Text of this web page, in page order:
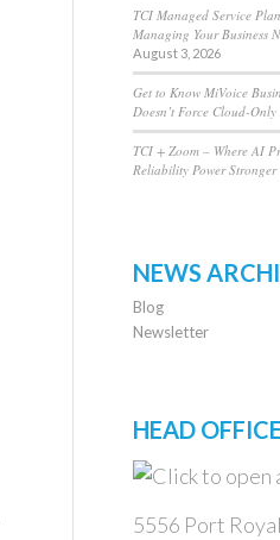
TCI Managed Service
Managing Your Business
August 3, 2026
Get to Know MiVoice
Doesn’t Force Cloud-
TCI + Zoom – Where AI
Reliability Power Stronger
NEWS
Blog
Newsletter
HEAD OFFICE
5556 Port